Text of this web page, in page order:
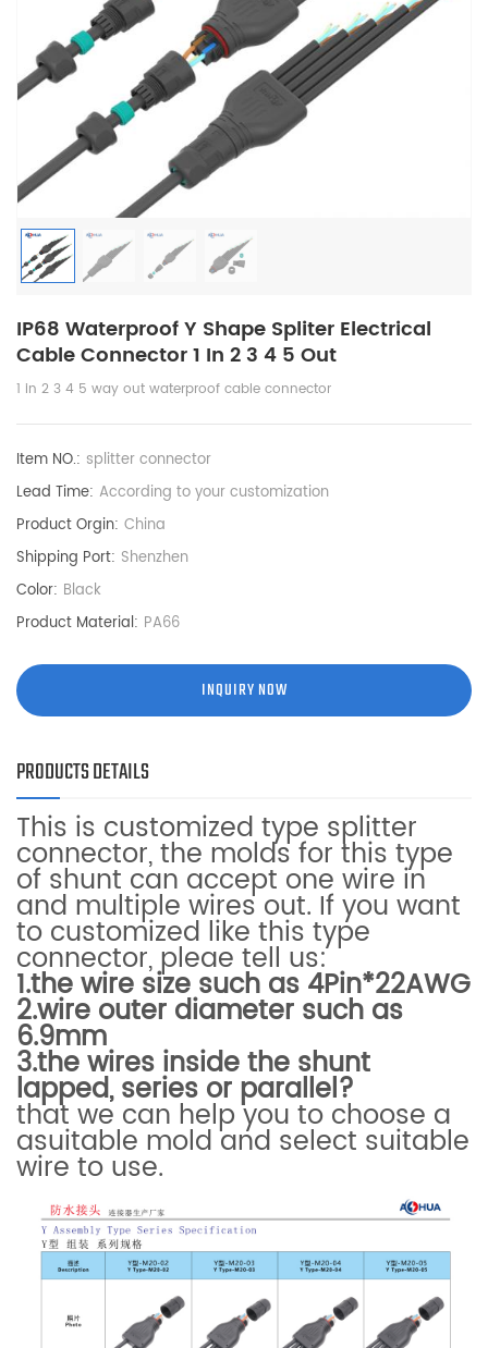
IP68 Waterproof Y Shape Spliter Electrical
Cable Connector 1 In 2 3 4 5 Out
1 in 2 3 4 5 way out waterproof cable connector
Item NO.: splitter connector
Lead Time: According to your customization
Product Orgin: China
Shipping Port: Shenzhen
Color: Black
Product Material: PA66
INQUIRY NOW
PRODUCTS DETAILS
This is customized type splitter
connector, the molds for this type
of shunt can accept one wire in
and multiple wires out. If you want
to customized like this type
connector, pleae tell us:
1.the wire size such as 4Pin*22AWG
2.wire outer diameter such as
6.9mm
3.the wires inside the shunt
lapped, series or parallel?
that we can help you to choose a
asuitable mold and select suitable
wire to use.